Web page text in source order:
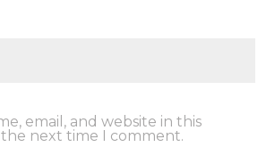
email, and website in this
next time I comment.